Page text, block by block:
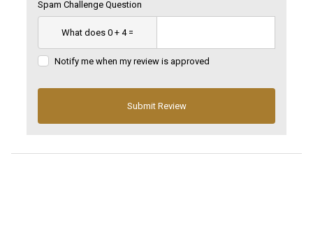
Spam Challenge Question
Notify me when my review is approved